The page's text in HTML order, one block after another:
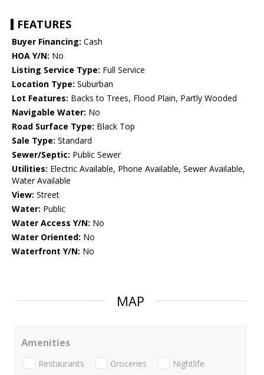
FEATURES
Buyer Financing: Cash
HOA Y/N: No
Listing Service Type: Full Service
Location Type: Suburban
Lot Features: Backs to Trees, Flood Plain, Partly Wooded
Navigable Water: No
Road Surface Type: Black Top
Sale Type: Standard
Sewer/Septic: Public Sewer
Utilities: Electric Available, Phone Available, Sewer Available,
Water Available
View: Street
Water: Public
Water Access Y/N: No
Water Oriented: No
Waterfront Y/N: No
MAP
Amenities
Restaurants Groceries Nightlife